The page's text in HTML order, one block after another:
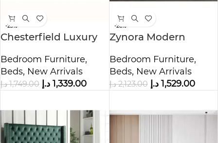
-23%
Chesterfield Luxury
Bed
Bedroom Furniture,
Beds, New Arrivals
1,749.00 د.إ 1,339.00 د.إ
-28%
Zynora Modern
Bed
Bedroom Furniture,
Beds, New Arrivals
2,123.00 د.إ 1,529.00 د.إ